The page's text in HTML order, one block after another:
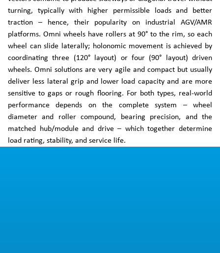
turning, typically with higher permissible loads and better
traction – hence, their popularity on industrial AGV/AMR
platforms. Omni wheels have rollers at 90° to the rim, so each
wheel can slide laterally; holonomic movement is achieved by
coordinating three (120° layout) or four (90° layout) driven
wheels. Omni solutions are very agile and compact but usually
deliver less lateral grip and lower load capacity and are more
sensitive to gaps or rough flooring. For both types, real-world
performance depends on the complete system – wheel
diameter and roller compound, bearing precision, and the
matched hub/module and drive – which together determine
load rating, stability, and service life.